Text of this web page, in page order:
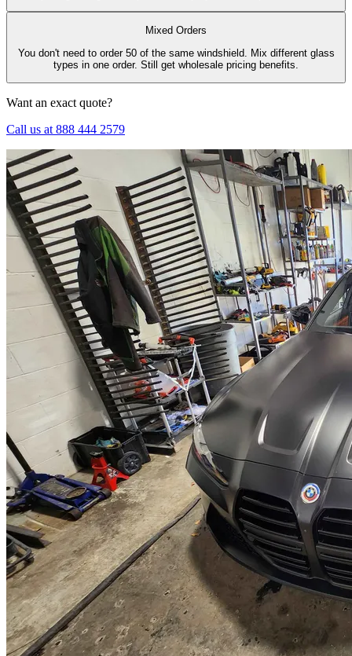
Mixed Orders
You don't need to order 50 of the same windshield. Mix different glass
types in one order. Still get wholesale pricing benefits.
Want an exact quote?
Call us at 888 444 2579